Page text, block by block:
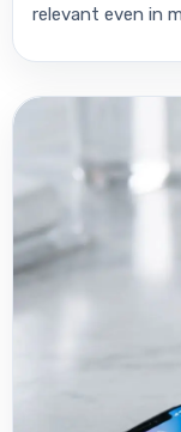
relevant even in